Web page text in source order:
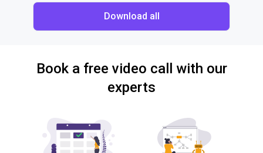
Download all
Book a free video call with our
experts